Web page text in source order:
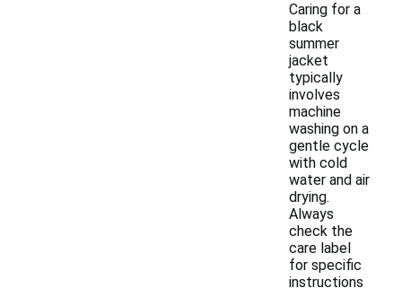
Caring for a
black
summer
jacket
typically
involves
machine
washing on a
gentle cycle
with cold
water and air
drying.
Always
check the
care label
for specific
instructions